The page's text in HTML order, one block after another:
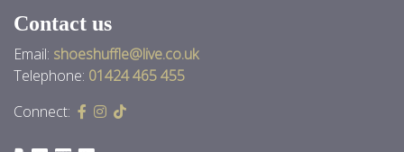
Contact us
Email: shoeshuffle@live.co.uk
Telephone: 01424 465 455
Connect: